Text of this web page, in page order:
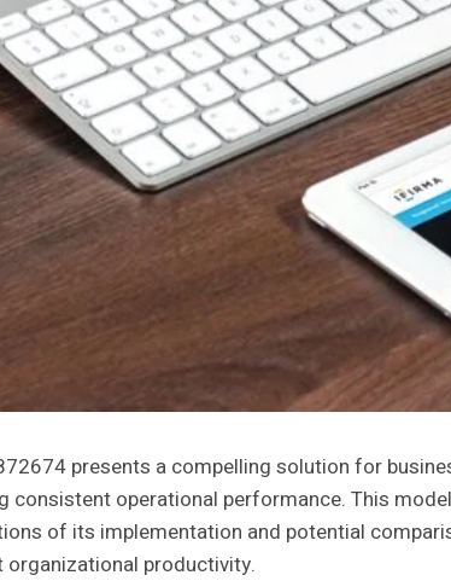
presents a compelling solution for
consistent operational performance. This
of its implementation and potential
productivity.